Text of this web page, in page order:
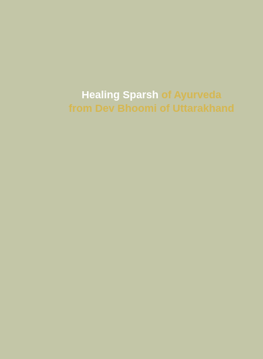
Products
Healing Sparsh of Ayurveda
from Dev Bhoomi of Uttarakhand